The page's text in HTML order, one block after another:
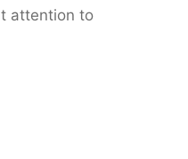
attention to